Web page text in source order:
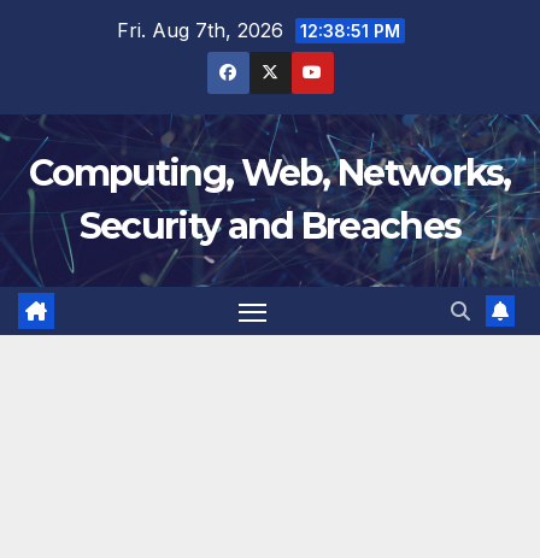
Fri. Aug 7th, 2026 12:38:51 PM
Computing, Web, Networks,
Security and Breaches